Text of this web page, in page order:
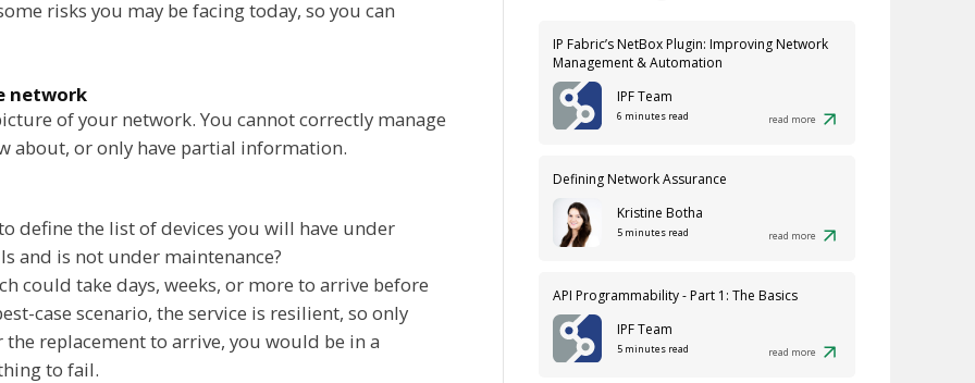
risks you may be facing today, so you can
network
of your network. You cannot correctly manage
about, or only have partial information.
define the list of devices you will have under
and is not under maintenance?
could take days, weeks, or more to arrive before
case scenario, the service is resilient, so only
replacement to arrive, you would be in a
to fail.
IP Fabric’s NetBox Plugin: Improving Network
Management & Automation
IPF Team
6 minutes read read more
Defining Network Assurance
Kristine Botha
5 minutes read read more
API Programmability - Part 1: The Basics
IPF Team
5 minutes read read more